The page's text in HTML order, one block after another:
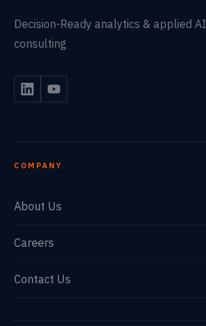
Decision-Ready analytics & applied AI
consulting
COMPANY
About Us
Careers
Contact Us